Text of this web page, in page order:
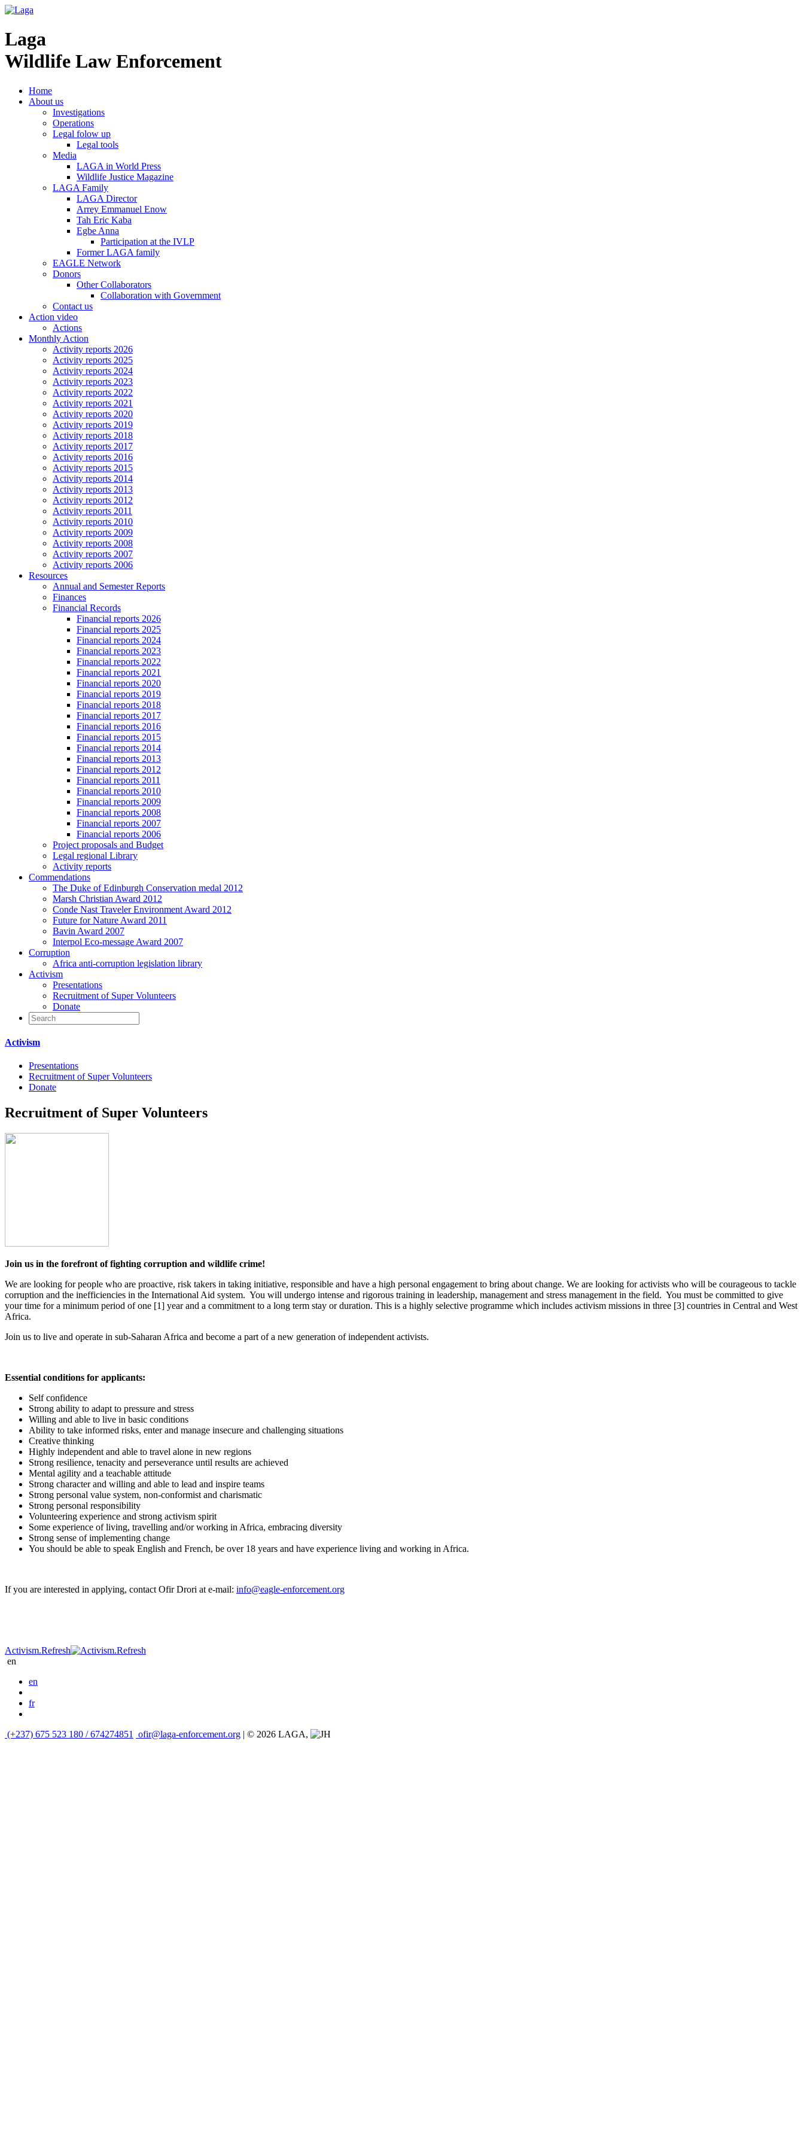
Laga
Wildlife Law Enforcement
Home
About us
Investigations
Operations
Legal folow up
Legal tools
Media
LAGA in World Press
Wildlife Justice Magazine
LAGA Family
LAGA Director
Arrey Emmanuel Enow
Tah Eric Kaba
Egbe Anna
Participation at the IVLP
Former LAGA family
EAGLE Network
Donors
Other Collaborators
Collaboration with Government
Contact us
Action video
Actions
Monthly Action
Activity reports 2026
Activity reports 2025
Activity reports 2024
Activity reports 2023
Activity reports 2022
Activity reports 2021
Activity reports 2020
Activity reports 2019
Activity reports 2018
Activity reports 2017
Activity reports 2016
Activity reports 2015
Activity reports 2014
Activity reports 2013
Activity reports 2012
Activity reports 2011
Activity reports 2010
Activity reports 2009
Activity reports 2008
Activity reports 2007
Activity reports 2006
Resources
Annual and Semester Reports
Finances
Financial Records
Financial reports 2026
Financial reports 2025
Financial reports 2024
Financial reports 2023
Financial reports 2022
Financial reports 2021
Financial reports 2020
Financial reports 2019
Financial reports 2018
Financial reports 2017
Financial reports 2016
Financial reports 2015
Financial reports 2014
Financial reports 2013
Financial reports 2012
Financial reports 2011
Financial reports 2010
Financial reports 2009
Financial reports 2008
Financial reports 2007
Financial reports 2006
Project proposals and Budget
Legal regional Library
Activity reports
Commendations
The Duke of Edinburgh Conservation medal 2012
Marsh Christian Award 2012
Conde Nast Traveler Environment Award 2012
Future for Nature Award 2011
Bavin Award 2007
Interpol Eco-message Award 2007
Corruption
Africa anti-corruption legislation library
Activism
Presentations
Recruitment of Super Volunteers
Donate
Activism
Presentations
Recruitment of Super Volunteers
Donate
Recruitment of Super Volunteers
Join us in the forefront of fighting corruption and wildlife crime!
We are looking for people who are proactive, risk takers in taking initiative, responsible and have a high personal engagement to bring about change. We are looking for activists who will be courageous to tackle
corruption and the inefficiencies in the International Aid system. You will undergo intense and rigorous training in leadership, management and stress management in the field. You must be committed to give
your time for a minimum period of one [1] year and a commitment to a long term stay or duration. This is a highly selective programme which includes activism missions in three [3] countries in Central and West
Africa.
Join us to live and operate in sub-Saharan Africa and become a part of a new generation of independent activists.
Essential conditions for applicants:
Self confidence
Strong ability to adapt to pressure and stress
Willing and able to live in basic conditions
Ability to take informed risks, enter and manage insecure and challenging situations
Creative thinking
Highly independent and able to travel alone in new regions
Strong resilience, tenacity and perseverance until results are achieved
Mental agility and a teachable attitude
Strong character and willing and able to lead and inspire teams
Strong personal value system, non-conformist and charismatic
Strong personal responsibility
Volunteering experience and strong activism spirit
Some experience of living, travelling and/or working in Africa, embracing diversity
Strong sense of implementing change
You should be able to speak English and French, be over 18 years and have experience living and working in Africa.
If you are interested in applying, contact Ofir Drori at e-mail: info@eagle-enforcement.org
Activism.Refresh
en
en
fr
(+237) 675 523 180 / 674274851 ofir@laga-enforcement.org | © 2026 LAGA,